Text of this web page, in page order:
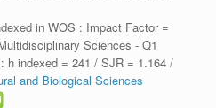
in WOS : Impact Factor =
Sciences - Q1
h indexed = 241 / SJR = 1.164 /
and Biological Sciences